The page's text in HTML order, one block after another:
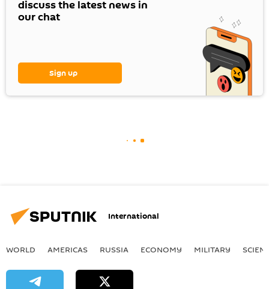
discuss the latest news in
our chat
Sign up
International
WORLD AMERICAS RUSSIA ECONOMY MILITARY